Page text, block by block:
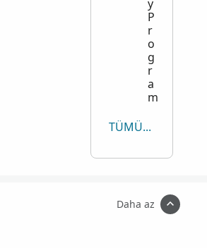
y
P
r
o
g
r
a
m
TÜMÜNÜ GÖRÜNTÜLE
Daha az